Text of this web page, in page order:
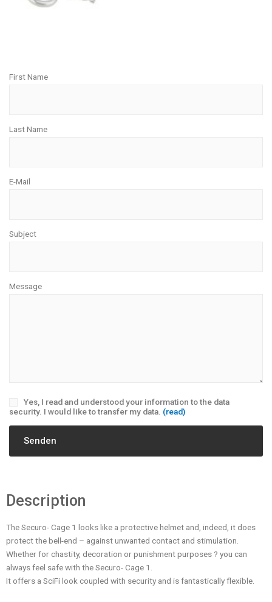
First Name
Last Name
E-Mail
Subject
Message
Yes, I read and understood your information to the data
security. I would like to transfer my data. (read)
Description
The Securo- Cage 1 looks like a protective helmet and, indeed, it does
protect the bell-end – against unwanted contact and stimulation.
Whether for chastity, decoration or punishment purposes ? you can
always feel safe with the Securo- Cage 1.
It offers a SciFi look coupled with security and is fantastically flexible.